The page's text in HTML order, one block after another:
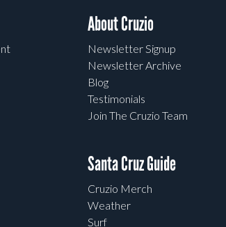
About Cruzio
Newsletter Signup
Newsletter Archive
Blog
Testimonials
Join The Cruzio Team
Santa Cruz Guide
Cruzio Merch
Weather
Surf